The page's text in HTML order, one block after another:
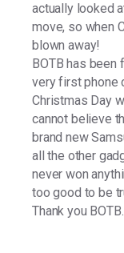
actually looked
move, so when
blown away!
BOTB has
very first phone
Christmas Day
cannot believe
brand new
all the other
never won
too good to be
Thank you BOTB.